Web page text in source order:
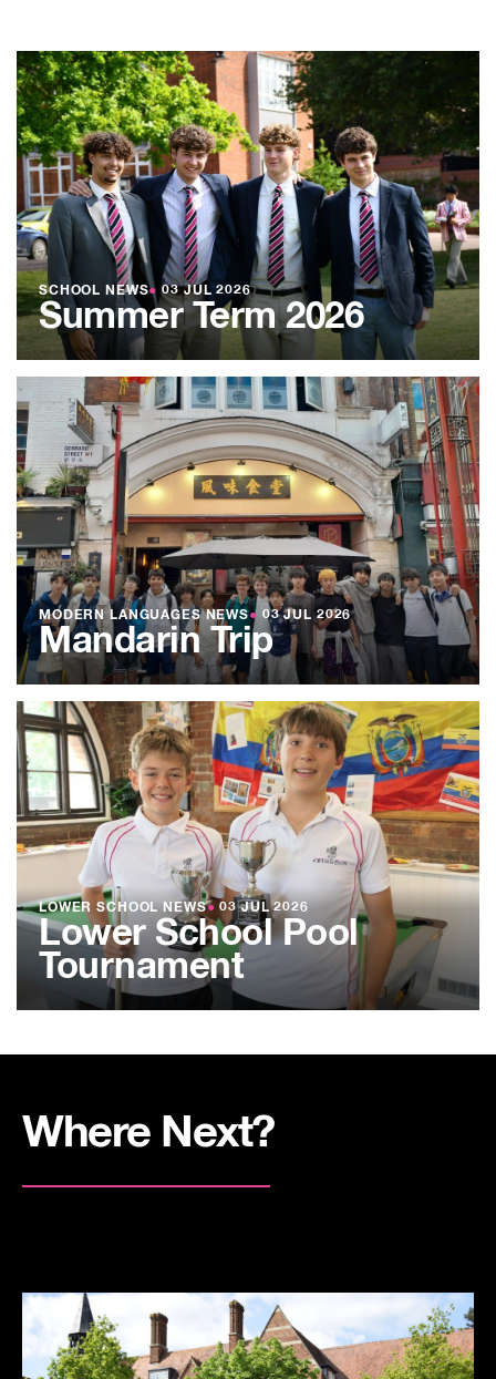
SCHOOL NEWS● 03 JUL 2026
Summer Term 2026
MODERN LANGUAGES NEWS● 03 JUL 2026
Mandarin Trip
LOWER SCHOOL NEWS● 03 JUL 2026
Lower School Pool
Tournament
Where Next?